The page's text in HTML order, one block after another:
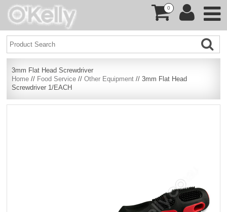
0
3mm Flat Head Screwdriver
Home // Food Service //Other Equipment // 3mm Flat Head
Screwdriver 1/EACH